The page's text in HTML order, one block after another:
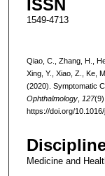
ISSN
1549-4713
Qiao, C., Zhang, H.,
Xing, Y., Xiao, Z., Ke,
(2020). Symptomatic
Ophthalmology, 127
https://doi.org/
Medicine and